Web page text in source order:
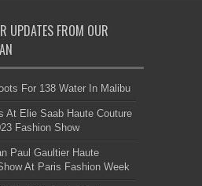
UPDATES FROM OUR
For 138 Water In Malibu
At Elie Saab Haute Couture
Fashion Show
Paul Gaultier Haute
At Paris Fashion Week